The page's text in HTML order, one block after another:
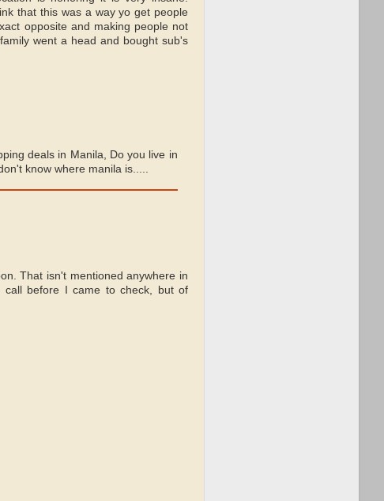
that this was a way yo get people
opposite and making people not
went a head and bought sub's
deals in Manila, Do you live in
know where manila is.....
That isn't mentioned anywhere in
call before I came to check, but of